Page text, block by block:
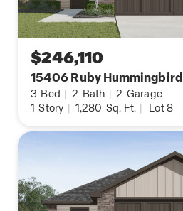
$246,110
15406 Ruby Hummingbird
3 Bed | 2 Bath | 2 Garage
1 Story | 1,280 Sq. Ft. | Lot 8